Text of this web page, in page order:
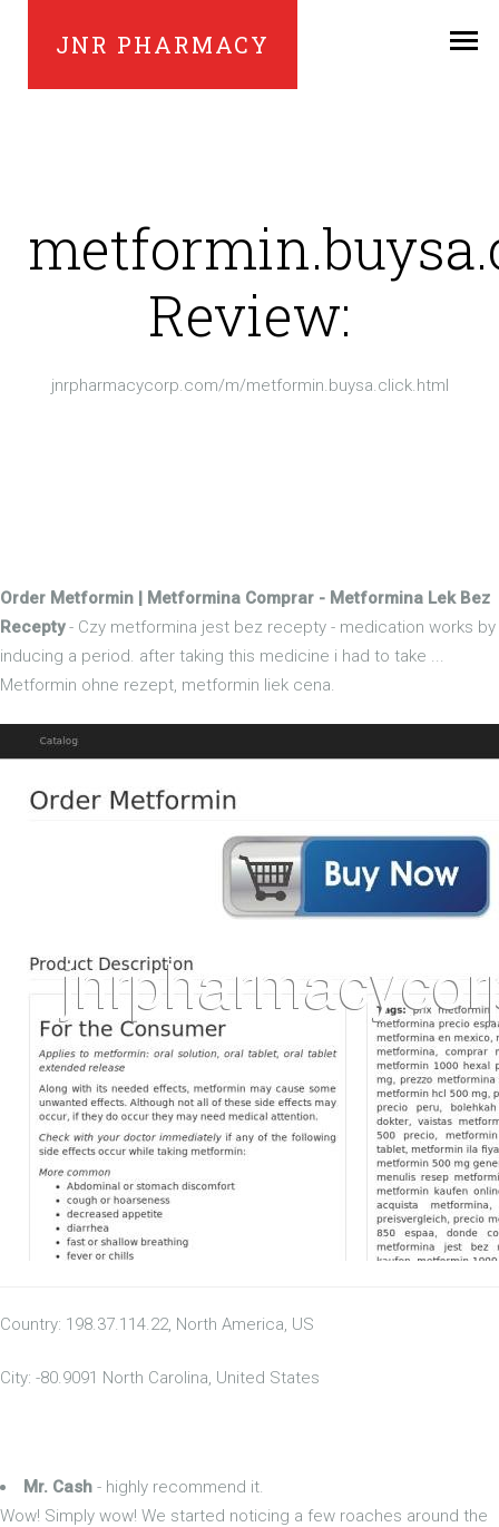
JNR PHARMACY
Review:
jnrpharmacycorp.com/m/metformin.buysa.click.html
Order Metformin | Metformina Comprar - Metformina Lek Bez
Recepty- Czy metformina jest bez recepty - medication works by
inducing a period. after taking this medicine i had to take ...
Metformin ohne rezept, metformin liek cena.
Country: 198.37.114.22, North America, US
City: -80.9091 North Carolina, United States
Mr. Cash - highly recommend it.
Wow! Simply wow! We started noticing a few roaches around the